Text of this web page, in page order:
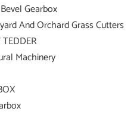
Gearbox
And Orchard Grass Cutters
Machinery